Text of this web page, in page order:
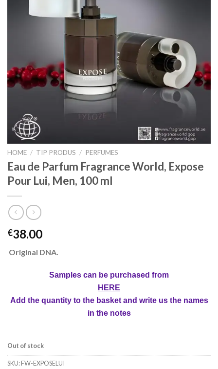
HOME / TIP PRODUS / PERFUMES
Eau de Parfum Fragrance World, Expose
Pour Lui, Men, 100 ml
€38.00
Original DNA.
Samples can be purchased from
HERE
Add the quantity to the basket and write us the names
in the notes
Out of stock
SKU:FW-EXPOSELUI